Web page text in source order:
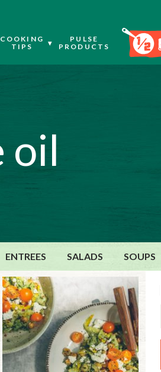
COOKING
TIPS
PULSE
PRODUCTS
oil
ENTREES SALADS SOUPS